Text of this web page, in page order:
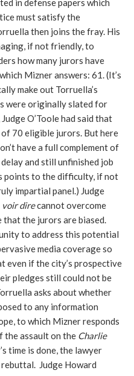
in defense papers which
must satisfy the
then joins the fray. His
if not friendly, to
how many jurors have
Mizner answers: 61. (It’s
make out Torruella’s
were originally slated for
O’Toole had said that
70 eligible jurors. But here
have a full complement of
and still unfinished job
points to the difficulty, if not
impartial panel.) Judge
voir direcannot overcome
that the jurors are biased.
to address this potential
media coverage so
even if the city’s prospective
pledges still could not be
asks about whether
to any information
to which Mizner responds
the assault on the Charlie
time is done, the lawyer
Judge Howard